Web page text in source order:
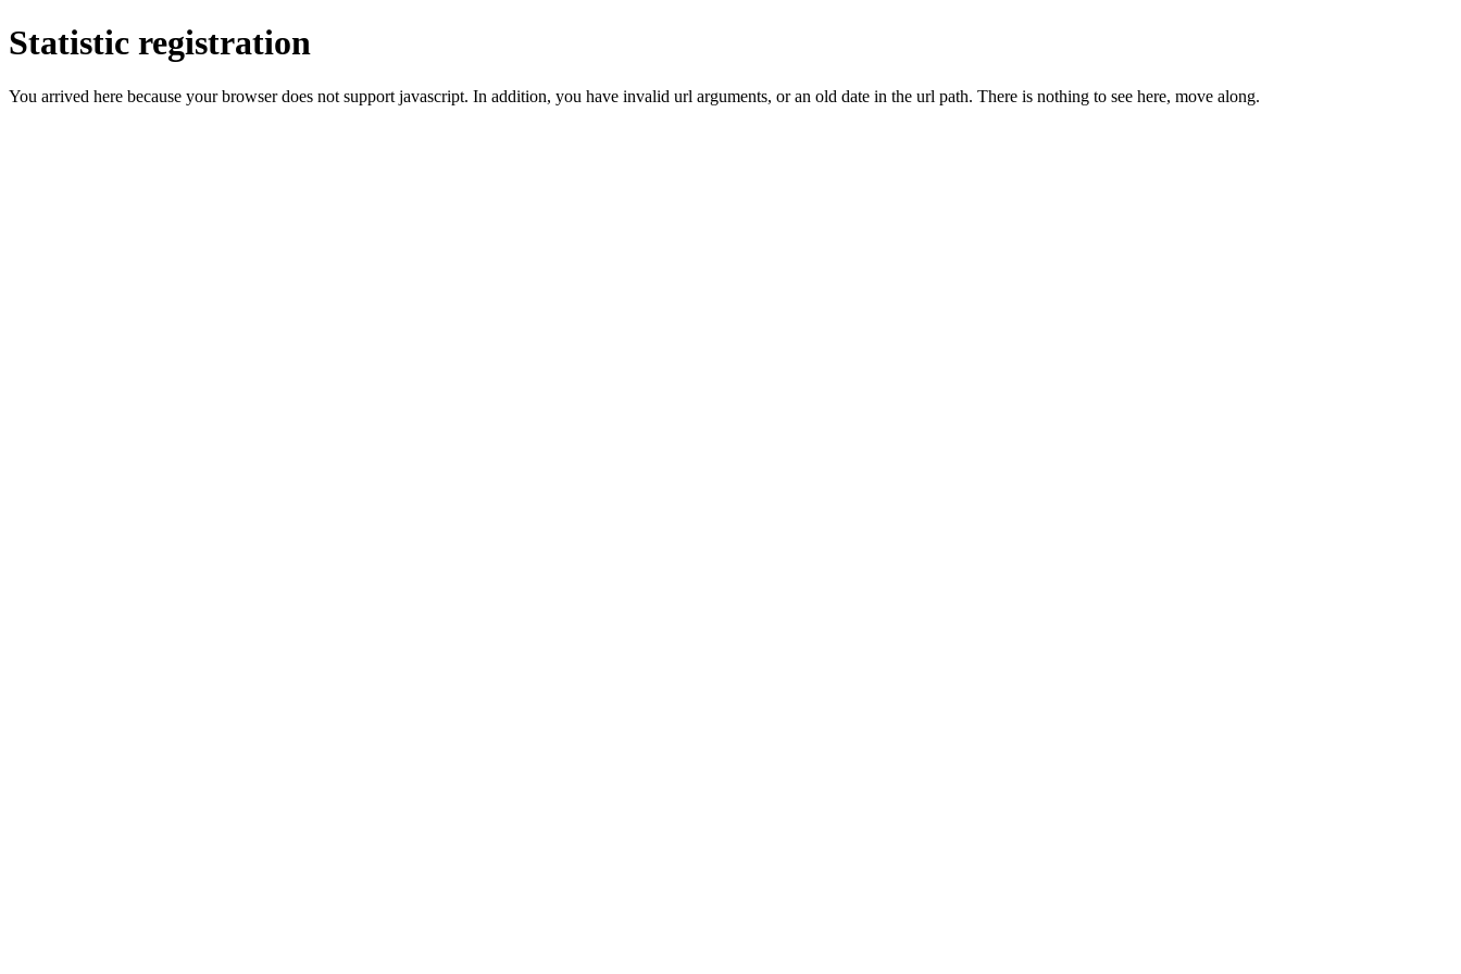
Statistic registration
You arrived here because your browser does not support javascript. In addition, you have invalid url arguments, or an old date in the url path. There is nothing to see here, move along.